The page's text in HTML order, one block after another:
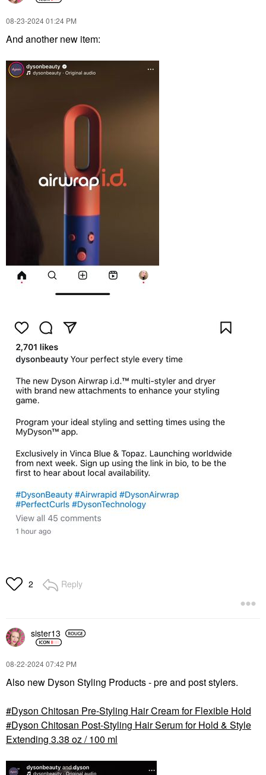
‎08-23-202401:24 PM
And another new item:
2 Reply
sister13
‎08-22-202407:42 PM
Also new Dyson Styling Products - pre and post stylers.
Dyson Chitosan Pre-Styling Hair Cream for Flexible Hold
Dyson Chitosan Post-Styling Hair Serum for Hold & Style
Extending 3.38 oz / 100 ml